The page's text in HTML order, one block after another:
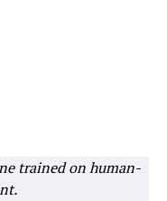
trained on human-